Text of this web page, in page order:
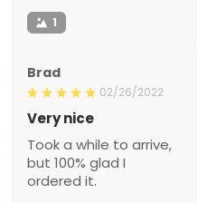
1
Brad
02/26/2022
Very nice
Took a while to arrive,
but 100% glad I
ordered it.